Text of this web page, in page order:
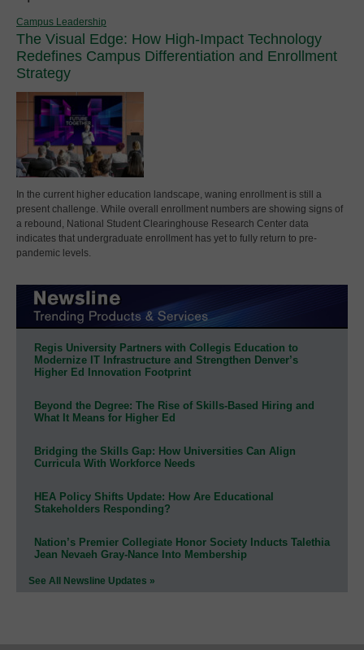
Campus Leadership
The Visual Edge: How High-Impact Technology
Redefines Campus Differentiation and Enrollment
Strategy
In the current higher education landscape, waning enrollment is still a
present challenge. While overall enrollment numbers are showing signs of
a rebound, National Student Clearinghouse Research Center data
indicates that undergraduate enrollment has yet to fully return to pre-
pandemic levels.
Regis University Partners with Collegis Education to
Modernize IT Infrastructure and Strengthen Denver’s
Higher Ed Innovation Footprint
Beyond the Degree: The Rise of Skills-Based Hiring and
What It Means for Higher Ed
Bridging the Skills Gap: How Universities Can Align
Curricula With Workforce Needs
HEA Policy Shifts Update: How Are Educational
Stakeholders Responding?
Nation’s Premier Collegiate Honor Society Inducts Talethia
Jean Nevaeh Gray-Nance Into Membership
See All Newsline Updates »